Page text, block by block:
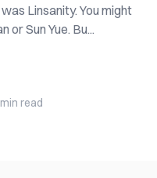
Linsanity. You might
or Sun Yue. Bu...
read